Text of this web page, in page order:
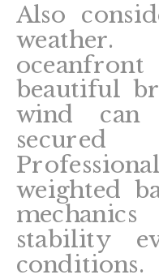
Also
beautiful
wind can
secured
weighted
stability
conditions.